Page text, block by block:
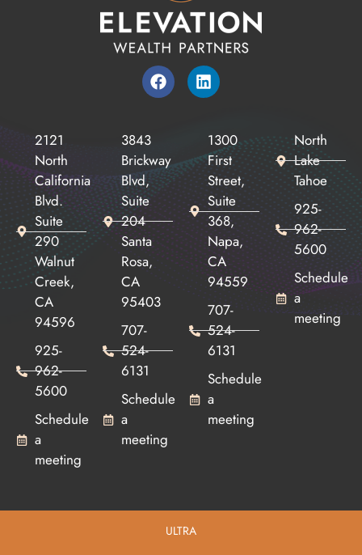
2121
North
California
Blvd.
Suite
290
Walnut
Creek,
CA
94596
925-
962-
5600
Schedule
a
meeting
3843
Brickway
Blvd,
Suite
204
Santa
Rosa,
CA
95403
707-
524-
6131
Schedule
a
meeting
1300
First
Street,
Suite
368,
Napa,
CA
94559
707-
524-
6131
Schedule
a
meeting
North
Lake
Tahoe
925-
962-
5600
Schedule
a
meeting
ULTRA